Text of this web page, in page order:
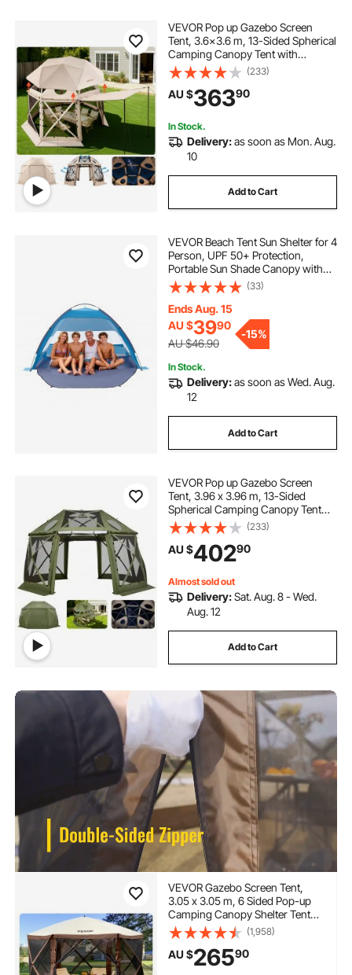
VEVOR Pop up Gazebo Screen
Tent, 3.6x3.6 m, 13-Sided Spherical
Camping Canopy Tent with
Removable Top & Carry Bag, Quick-
Set & Bite-Proof, Screen House Sun
Shelter for 8-10 Persons, Beige
(233)
AU $36390
In Stock.
Delivery:as soon as Mon. Aug.
10
Add to Cart
VEVOR Beach Tent Sun Shelter for 4
Person, UPF 50+ Protection,
Portable Sun Shade Canopy with
Carrying Bag & Sand Pockets,
Lightweight and Easy Setup Beach
Umbrella for Camping Fishing
Outdoor Picnic
(33)
Ends Aug. 15
AU $3990
AU $46.90
-15%
In Stock.
Delivery:as soon as Wed. Aug.
12
Add to Cart
VEVOR Pop up Gazebo Screen
Tent, 3.96 x 3.96 m, 13-Sided
Spherical Camping Canopy Tent
with Removable Top & Carry Bag,
Quick-Set & Bite-Proof, Screen
House Sun Shelter for 10-12
Persons, Green
(233)
AU $40290
Almost sold out
Delivery:Sat. Aug. 8 - Wed.
Aug. 12
Add to Cart
VEVOR Gazebo Screen Tent,
3.05 x 3.05 m, 6 Sided Pop-up
Camping Canopy Shelter Tent
with Mesh Windows, Portable
Carry Bag, Ground Stakes, Large
Shade Tents for Outdoor
Camping, Lawn and Backyard
(1,958)
AU $26590